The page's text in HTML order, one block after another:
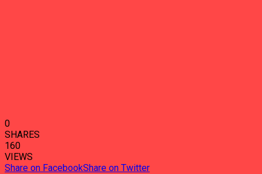
0
SHARES
160
VIEWS
Share on FacebookShare on Twitter